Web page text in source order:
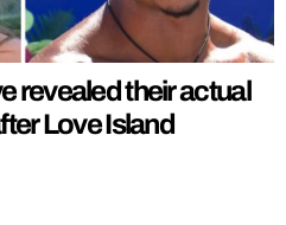
revealed their actual
Love Island